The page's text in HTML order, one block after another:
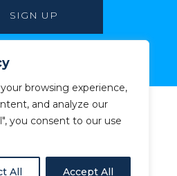
browsing experience,
and analyze our
you consent to our use
All Accept All